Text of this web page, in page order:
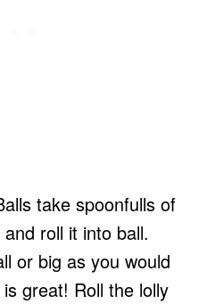
take spoonfulls of
roll it into ball.
or big as you would
great! Roll the lolly